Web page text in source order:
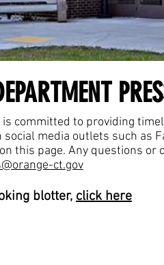
is committed to providing
media outlets such as
this page. Any questions
ct.gov
blotter, click here